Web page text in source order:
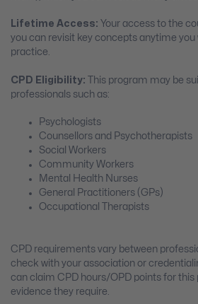
Lifetime Access: Your access to the
you can revisit key concepts anytime
practice.
CPD Eligibility: This program may be
professionals such as:
Psychologists
Counsellors and Psychotherapists
Social Workers
Community Workers
Mental Health Nurses
General Practitioners (GPs)
Occupational Therapists
CPD requirements vary between
check with your association or
can claim CPD hours/OPD points for this
evidence they require.